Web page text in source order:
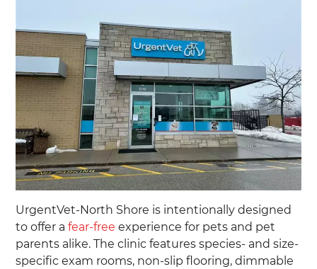
UrgentVet-North Shore is intentionally designed
to offer afear-free experience for pets and pet
parents alike. The clinic features species- and size-
specific exam rooms, non-slip flooring, dimmable